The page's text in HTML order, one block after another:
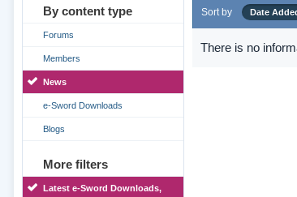
By content type
Forums
Members
News
e-Sword Downloads
Blogs
More filters
Latest e-Sword Downloads,
Sort by Date
There is no